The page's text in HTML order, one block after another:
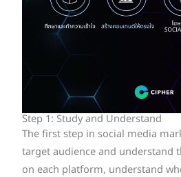
Step 1: Study and Understand
The first step in social media
target audience and understand
on each platform, understand